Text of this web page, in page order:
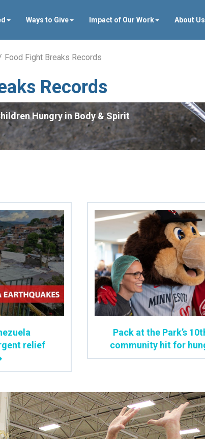
Ways to Give Impact of Our Work About Us
Food Fight Breaks Records
Records
Hungry in Body & Spirit
relief
Pack at the Park’s
community hit for